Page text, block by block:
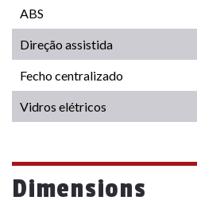
ABS
Direção assistida
Fecho centralizado
Vidros elétricos
Dimensions